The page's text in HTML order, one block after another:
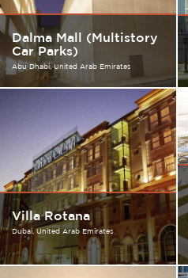
Dalma Mall (Multistory
Car Parks)
Abu Dhabi United Arab Emirates
Villa Rotana
Dubai United Arab Emirates